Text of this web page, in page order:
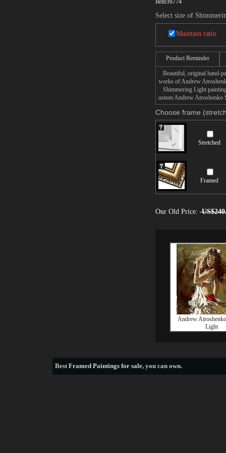
Item:r6774
Select size of
Maintain ratio
Product Reminder
Beautiful, original hand-
works of Andrew
Shimmering Light
ustom Andrew Atroshenko
Choose frame
Stretched
Framed
Our Old Price:
Andrew
Light
BestFramed Paintings for sale, you can own.